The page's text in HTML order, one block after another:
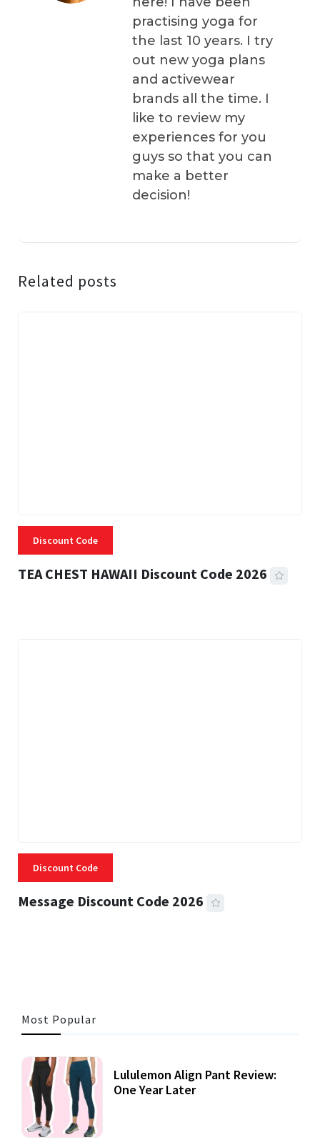
practising yoga for
the last 10 years. I try
out new yoga plans
and activewear
brands all the time. I
like to review my
experiences for you
guys so that you can
make a better
decision!
Related posts
Discount Code
TEA CHEST HAWAII Discount Code 2026
Discount Code
Message Discount Code 2026
Most Popular
Lululemon Align Pant Review:
One Year Later